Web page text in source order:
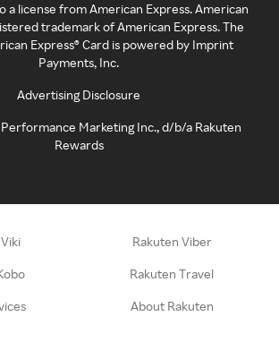
a license from American Express. American
trademark of American Express. The
Express® Card is powered by Imprint
Payments, Inc.
Advertising Disclosure
Performance Marketing Inc., d/b/a Rakuten
Rewards
Rakuten Viber
Rakuten Travel
About Rakuten